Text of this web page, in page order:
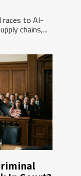
races to AI-
chains,...